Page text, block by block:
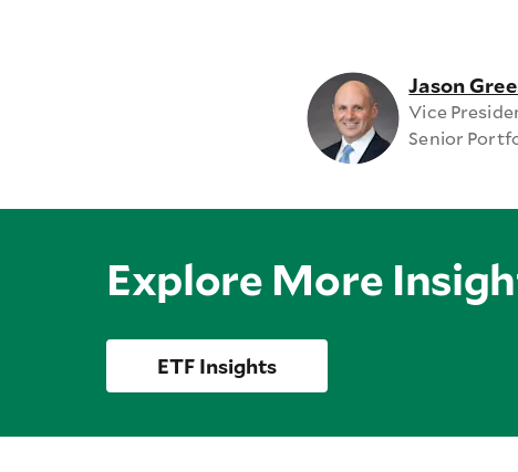
Jason
Vice
Senior
Explore More
ETF Insights